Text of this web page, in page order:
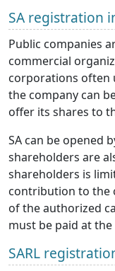
SA registration
Public companies
commercial
corporations often
the company can
offer its shares to
SA can be opened
shareholders are
shareholders is
contribution to the
of the authorized
must be paid at
SARL